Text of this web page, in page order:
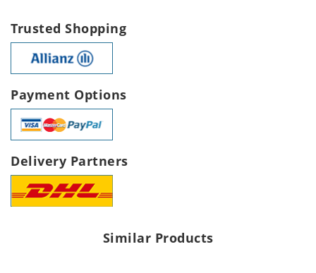
Trusted Shopping
Payment Options
Delivery Partners
Similar Products